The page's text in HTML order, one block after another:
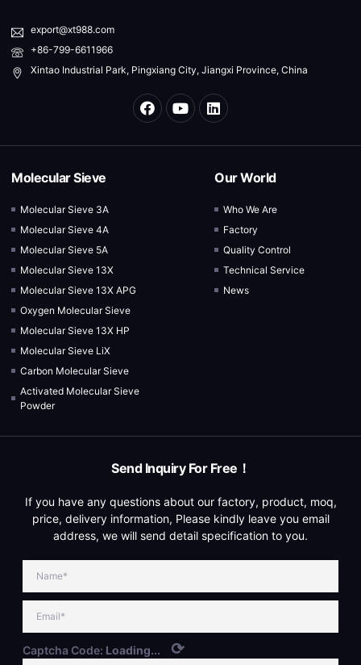
export@xt988.com
+86-799-6611966
Xintao Industrial Park, Pingxiang City, Jiangxi Province, China
Molecular Sieve
Molecular Sieve 3A
Molecular Sieve 4A
Molecular Sieve 5A
Molecular Sieve 13X
Molecular Sieve 13X APG
Oxygen Molecular Sieve
Molecular Sieve 13X HP
Molecular Sieve LiX
Carbon Molecular Sieve
Activated Molecular Sieve
Powder
Our World
Who We Are
Factory
Quality Control
Technical Service
News
Send Inquiry For Free！
If you have any questions about our factory, product, moq,
price, delivery information, Please kindly leave you email
address, we will send detail specification to you.
Captcha Code: Loading... ⟳